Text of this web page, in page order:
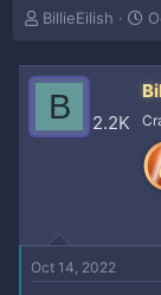
T
e
e
r
BillieEilish
S
r
t
d
a
t
e
B 2.2K
Oct 14, 2022